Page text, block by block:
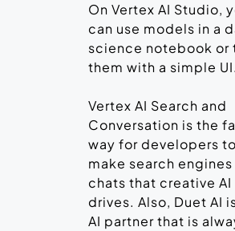
On Vertex AI Studio,
can use models in a
science notebook or
them with a simple UI.
Vertex AI Search and
Conversation is the
way for developers to
make search engines
chats that creative AI
drives. Also, Duet AI
AI partner that is